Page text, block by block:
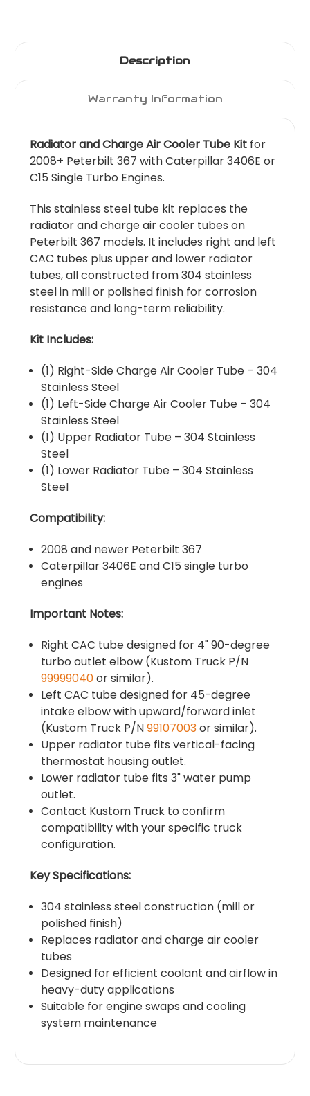
Description
Warranty Information
Radiator and Charge Air Cooler Tube Kit for
2008+ Peterbilt 367 with Caterpillar 3406E or
C15 Single Turbo Engines.
This stainless steel tube kit replaces the
radiator and charge air cooler tubes on
Peterbilt 367 models. It includes right and left
CAC tubes plus upper and lower radiator
tubes, all constructed from 304 stainless
steel in mill or polished finish for corrosion
resistance and long-term reliability.
Kit Includes:
(1) Right-Side Charge Air Cooler Tube – 304
Stainless Steel
(1) Left-Side Charge Air Cooler Tube – 304
Stainless Steel
(1) Upper Radiator Tube – 304 Stainless
Steel
(1) Lower Radiator Tube – 304 Stainless
Steel
Compatibility:
2008 and newer Peterbilt 367
Caterpillar 3406E and C15 single turbo
engines
Important Notes:
Right CAC tube designed for 4" 90-degree
turbo outlet elbow (Kustom Truck P/N
99999040or similar).
Left CAC tube designed for 45-degree
intake elbow with upward/forward inlet
(Kustom Truck P/N99107003or similar).
Upper radiator tube fits vertical-facing
thermostat housing outlet.
Lower radiator tube fits 3" water pump
outlet.
Contact Kustom Truck to confirm
compatibility with your specific truck
configuration.
Key Specifications:
304 stainless steel construction (mill or
polished finish)
Replaces radiator and charge air cooler
tubes
Designed for efficient coolant and airflow in
heavy-duty applications
Suitable for engine swaps and cooling
system maintenance